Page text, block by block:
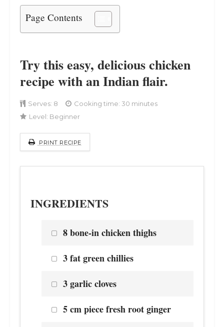
Page Contents
Try this easy, delicious chicken
recipe with an Indian flair.
Serves: 8
Cooking time: 30 minutes
Level: Beginner
PRINT RECIPE
INGREDIENTS
8 bone-in chicken thighs
3 fat green chillies
3 garlic cloves
5 cm piece fresh root ginger